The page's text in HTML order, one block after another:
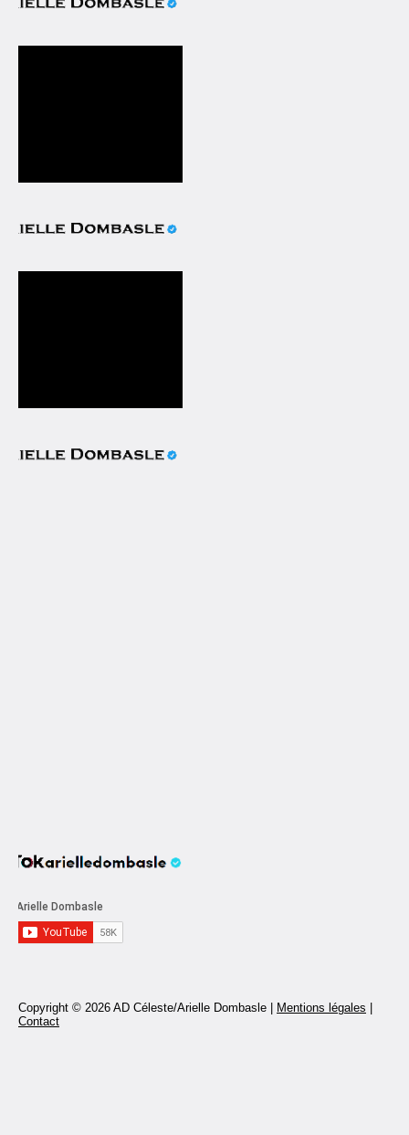
Copyright © 2026 AD Céleste/Arielle Dombasle | Mentions légales
Contact